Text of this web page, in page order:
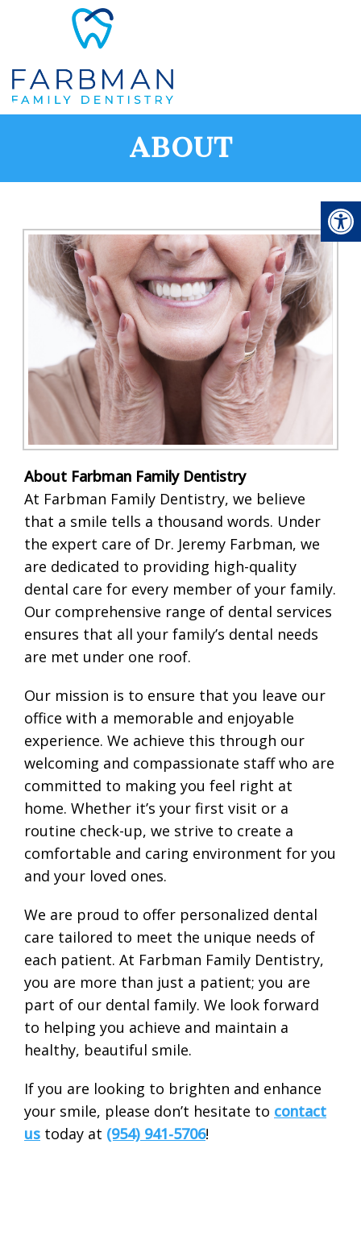
ABOUT
About Farbman Family Dentistry
At Farbman Family Dentistry, we believe
that a smile tells a thousand words. Under
the expert care of Dr. Jeremy Farbman, we
are dedicated to providing high-quality
dental care for every member of your family.
Our comprehensive range of dental services
ensures that all your family’s dental needs
are met under one roof.
Our mission is to ensure that you leave our
office with a memorable and enjoyable
experience. We achieve this through our
welcoming and compassionate staff who are
committed to making you feel right at
home. Whether it’s your first visit or a
routine check-up, we strive to create a
comfortable and caring environment for you
and your loved ones.
We are proud to offer personalized dental
care tailored to meet the unique needs of
each patient. At Farbman Family Dentistry,
you are more than just a patient; you are
part of our dental family. We look forward
to helping you achieve and maintain a
healthy, beautiful smile.
If you are looking to brighten and enhance
your smile, please don’t hesitate to contact
us today at (954) 941-5706!